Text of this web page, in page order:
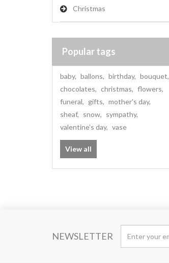
Christmas
Popular tags
baby, ballons, birthday, bouquet,
chocolates, christmas, flowers,
funeral, gifts, mother's day,
sheaf, snow, sympathy,
valentine's day, vase
View all
NEWSLETTER